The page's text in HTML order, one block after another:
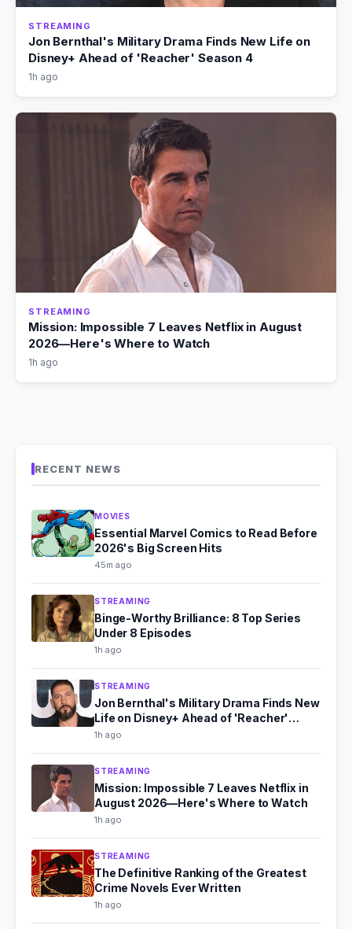
STREAMING
Jon Bernthal's Military Drama Finds New Life on
Disney+ Ahead of 'Reacher' Season 4
1h ago
STREAMING
Mission: Impossible 7 Leaves Netflix in August
2026—Here's Where to Watch
1h ago
RECENT NEWS
MOVIES
Essential Marvel Comics to Read Before
2026's Big Screen Hits
45m ago
STREAMING
Binge-Worthy Brilliance: 8 Top Series
Under 8 Episodes
1h ago
STREAMING
Jon Bernthal's Military Drama Finds New
Life on Disney+ Ahead of 'Reacher'
Season 4
1h ago
STREAMING
Mission: Impossible 7 Leaves Netflix in
August 2026—Here's Where to Watch
1h ago
STREAMING
The Definitive Ranking of the Greatest
Crime Novels Ever Written
1h ago